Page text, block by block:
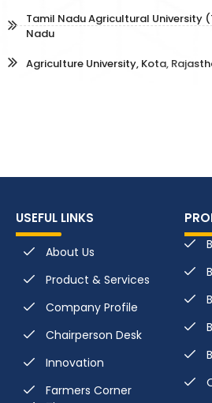
Tamil Nadu Agricultural University
Nadu
Agriculture University, Kota,
USEFUL LINKS
About Us
Product & Services
Company Profile
Chairperson Desk
Innovation
Farmers Corner